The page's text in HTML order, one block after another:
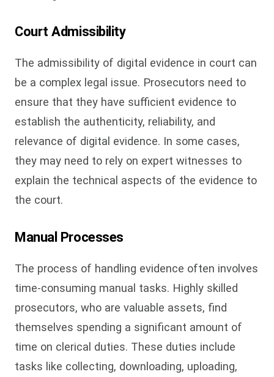
Court Admissibility
The admissibility of digital evidence in court can
be a complex legal issue. Prosecutors need to
ensure that they have sufficient evidence to
establish the authenticity, reliability, and
relevance of digital evidence. In some cases,
they may need to rely on expert witnesses to
explain the technical aspects of the evidence to
the court.
Manual Processes
The process of handling evidence often involves
time-consuming manual tasks. Highly skilled
prosecutors, who are valuable assets, find
themselves spending a significant amount of
time on clerical duties. These duties include
tasks like collecting, downloading, uploading,